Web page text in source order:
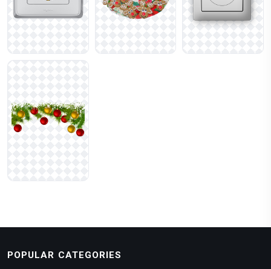
POPULAR CATEGORIES